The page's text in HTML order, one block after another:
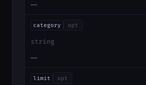
—
category opt
string
—
limit opt